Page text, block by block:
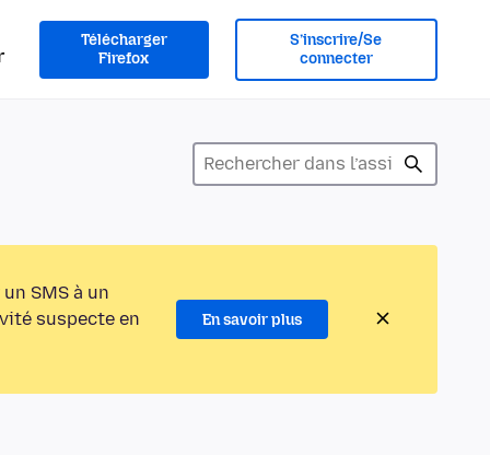
Télécharger
Firefox
S’inscrire/Se
connecter
SMS à un
suspecte en
En savoir plus